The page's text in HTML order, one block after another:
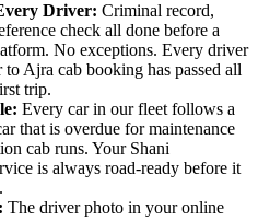
Driver: Criminal record,
check all done before a
No exceptions. Every driver
Ajra cab booking has passed all
trip.
Every car in our fleet follows a
that is overdue for maintenance
cab runs. Your Shani
is always road-ready before it
The driver photo in your online